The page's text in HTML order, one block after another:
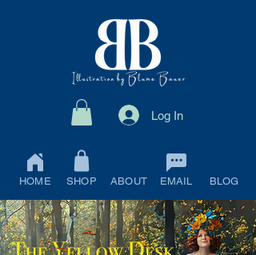
Log In
HOME SHOP ABOUT EMAIL BLOG